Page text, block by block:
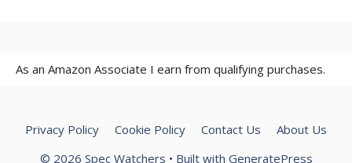
As an Amazon Associate I earn from qualifying purchases.
Privacy Policy Cookie Policy Contact Us
About Us
© 2026 Spec Watchers • Built with GeneratePress